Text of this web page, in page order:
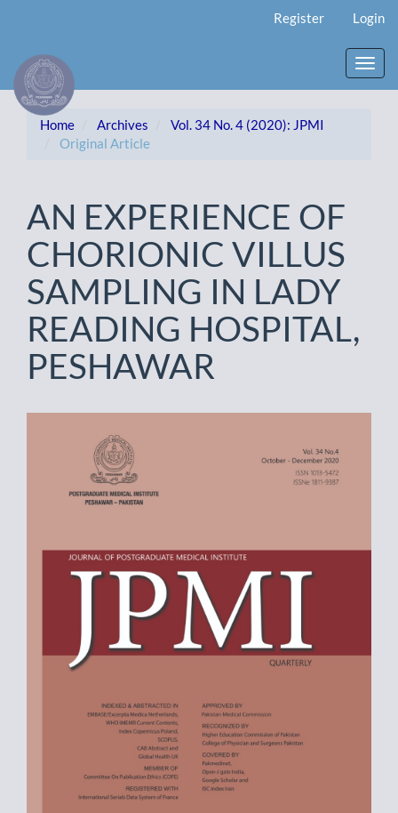
Content
Sidebar
Register Login
Home Archives
Vol. 34 No. 4 (2020): JPMI
Original Article
AN EXPERIENCE OF
CHORIONIC VILLUS
SAMPLING IN LADY
READING HOSPITAL,
PESHAWAR
Article
Sidebar